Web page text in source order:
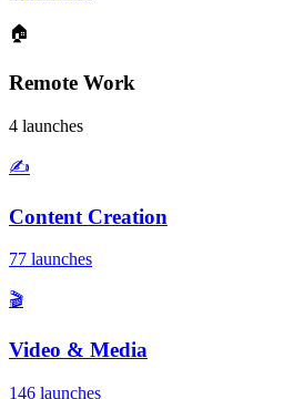
🏠
Remote Work
4 launches
✍️
Content Creation
77 launches
🎬
Video & Media
146 launches